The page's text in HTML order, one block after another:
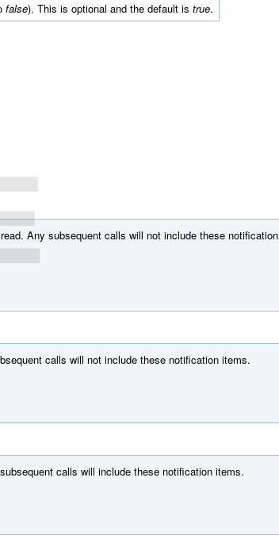
false). This is optional and the default is true.
Any subsequent calls will not include these notification
calls will not include these notification items.
calls will include these notification items.